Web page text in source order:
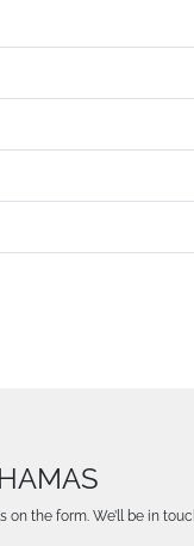
the form. We’ll be in